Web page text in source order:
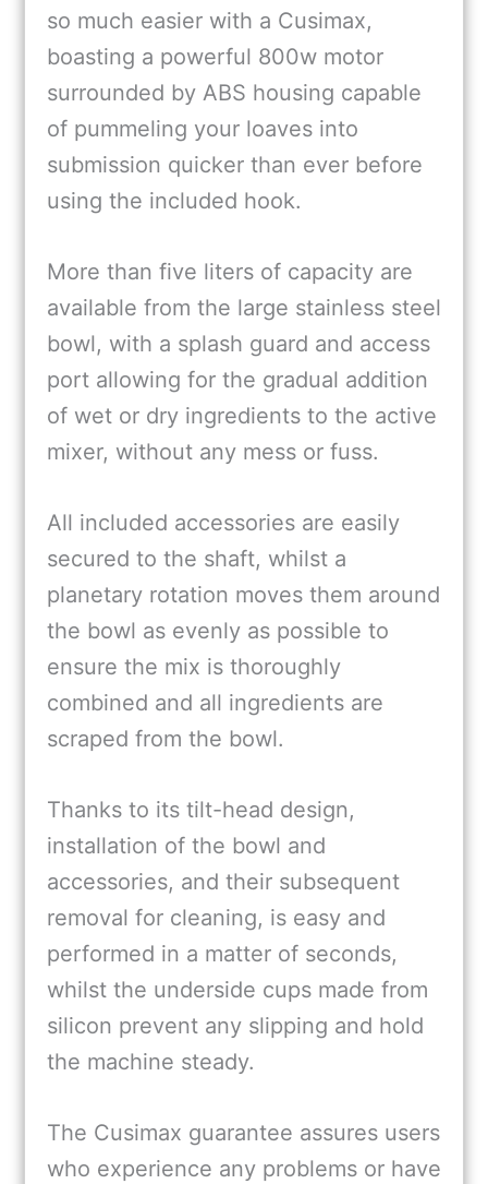
so much easier with a Cusimax,
boasting a powerful 800w motor
surrounded by ABS housing capable
of pummeling your loaves into
submission quicker than ever before
using the included hook.
More than five liters of capacity are
available from the large stainless steel
bowl, with a splash guard and access
port allowing for the gradual addition
of wet or dry ingredients to the active
mixer, without any mess or fuss.
All included accessories are easily
secured to the shaft, whilst a
planetary rotation moves them around
the bowl as evenly as possible to
ensure the mix is thoroughly
combined and all ingredients are
scraped from the bowl.
Thanks to its tilt-head design,
installation of the bowl and
accessories, and their subsequent
removal for cleaning, is easy and
performed in a matter of seconds,
whilst the underside cups made from
silicon prevent any slipping and hold
the machine steady.
The Cusimax guarantee assures users
who experience any problems or have